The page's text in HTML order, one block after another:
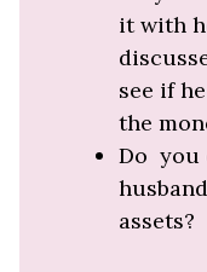
it with
see if
the
Do you
assets?